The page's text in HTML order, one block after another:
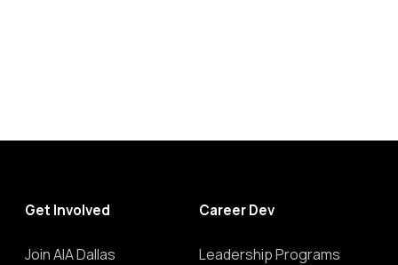
Get Involved
Join AIA Dallas
Career Dev
Leadership Programs